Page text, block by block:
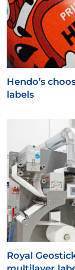
Hendo’s
labels
Royal